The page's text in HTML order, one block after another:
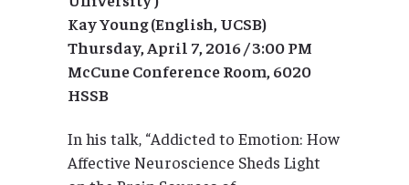
Kay Young (English, UCSB)
Thursday, April 7, 2016 / 3:00 PM
McCune Conference Room, 6020
HSSB
In his talk, “Addicted to Emotion: How
Affective Neuroscience Sheds Light